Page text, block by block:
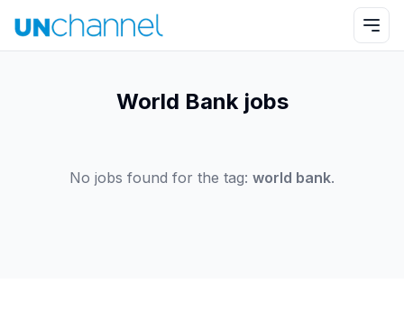
World Bank jobs
No jobs found for the tag: world bank.